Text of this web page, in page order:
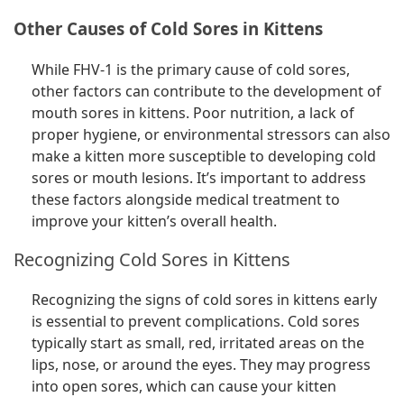
Other Causes of Cold Sores in Kittens
While FHV-1 is the primary cause of cold sores,
other factors can contribute to the development of
mouth sores in kittens. Poor nutrition, a lack of
proper hygiene, or environmental stressors can also
make a kitten more susceptible to developing cold
sores or mouth lesions. It’s important to address
these factors alongside medical treatment to
improve your kitten’s overall health.
Recognizing Cold Sores in Kittens
Recognizing the signs of cold sores in kittens early
is essential to prevent complications. Cold sores
typically start as small, red, irritated areas on the
lips, nose, or around the eyes. They may progress
into open sores, which can cause your kitten